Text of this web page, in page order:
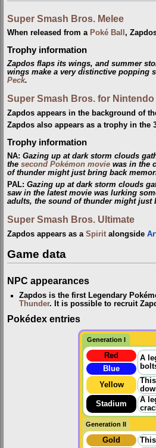
Super Smash Bros. Melee
When released from a Poké Ball ,
Trophy information
Zapdos flaps its wings, and summer
wings make a very distinctive popping
Peck.
Super Smash Bros. for Nintendo
Zapdos appears in the background of
Zapdos also appears as a trophy in the
Trophy information
NA: Gazing up at dark storm clouds
the second Pokémon movie was in the
of thunder might just bring back
PAL: Gazing up at dark storm clouds
saw in the latest movie was lurking
adults, the sound of thunder might just
Super Smash Bros. Ultimate
Zapdos appears as a Spirit alongside
Game data
NPC appearances
Zapdos is the first Legendary
Thunder. It is possible to recruit
Pokédex entries
Generation I
Red
A
Blue
Yellow
Stadium
A
Generation II
Gold